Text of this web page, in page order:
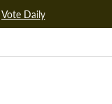
Vote Daily